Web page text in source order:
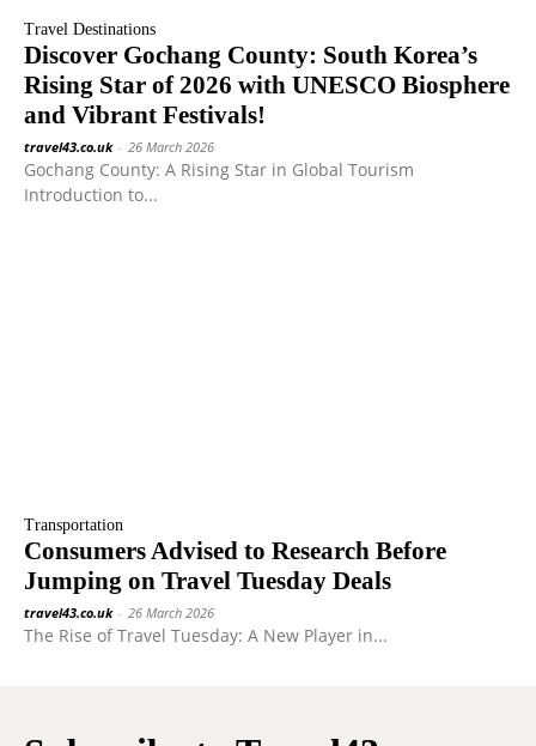
Travel Destinations
Discover Gochang County: South Korea’s
Rising Star of 2026 with UNESCO Biosphere
and Vibrant Festivals!
travel43.co.uk - 26 March 2026
Gochang County: A Rising Star in Global Tourism
Introduction to...
Transportation
Consumers Advised to Research Before
Jumping on Travel Tuesday Deals
travel43.co.uk - 26 March 2026
The Rise of Travel Tuesday: A New Player in...